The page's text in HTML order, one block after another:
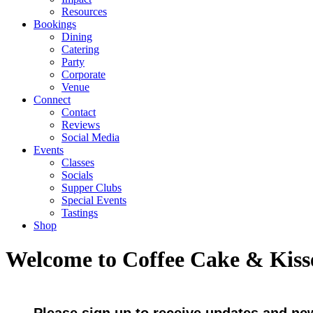
Resources
Bookings
Dining
Catering
Party
Corporate
Venue
Connect
Contact
Reviews
Social Media
Events
Classes
Socials
Supper Clubs
Special Events
Tastings
Shop
Welcome to Coffee Cake &